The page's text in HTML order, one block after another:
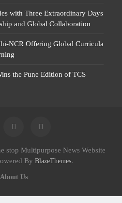
with Three Extraordinary Days
and Global Collaboration
NCR Offering Global Curricula
the Pune Edition of TCS
stop Multipurpose News Website
By BlazeThemes.
About Us